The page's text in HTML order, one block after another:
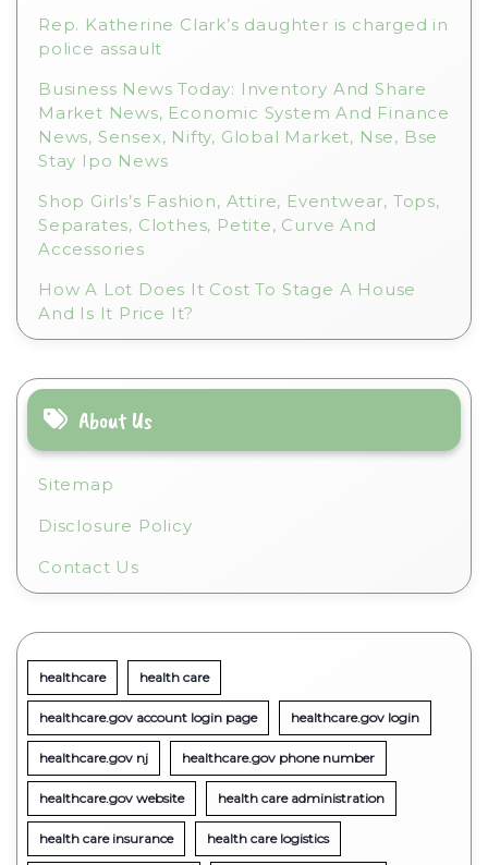
Rep. Katherine Clark’s daughter is charged in
police assault
Business News Today: Inventory And Share
Market News, Economic System And Finance
News, Sensex, Nifty, Global Market, Nse, Bse
Stay Ipo News
Shop Girls’s Fashion, Attire, Eventwear, Tops,
Separates, Clothes, Petite, Curve And
Accessories
How A Lot Does It Cost To Stage A House
And Is It Price It?
About Us
Sitemap
Disclosure Policy
Contact Us
healthcare health care
healthcare.gov account login page healthcare.gov login
healthcare.gov nj healthcare.gov phone number
healthcare.gov website health care administration
health care insurance health care logistics